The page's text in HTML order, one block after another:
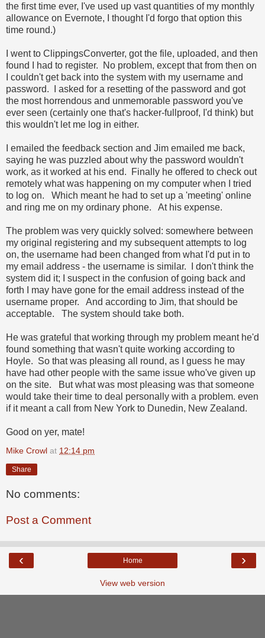
the first time ever, I've used up vast quantities of my monthly
allowance on Evernote, I thought I'd forgo that option this
time round.)
I went to ClippingsConverter, got the file, uploaded, and then
found I had to register. No problem, except that from then on
I couldn't get back into the system with my username and
password. I asked for a resetting of the password and got
the most horrendous and unmemorable password you've
ever seen (certainly one that's hacker-fullproof, I'd think) but
this wouldn't let me log in either.
I emailed the feedback section and Jim emailed me back,
saying he was puzzled about why the password wouldn't
work, as it worked at his end. Finally he offered to check out
remotely what was happening on my computer when I tried
to log on. Which meant he had to set up a 'meeting' online
and ring me on my ordinary phone. At his expense.
The problem was very quickly solved: somewhere between
my original registering and my subsequent attempts to log
on, the username had been changed from what I'd put in to
my email address - the username is similar. I don't think the
system did it; I suspect in the confusion of going back and
forth I may have gone for the email address instead of the
username proper. And according to Jim, that should be
acceptable. The system should take both.
He was grateful that working through my problem meant he'd
found something that wasn't quite working according to
Hoyle. So that was pleasing all round, as I guess he may
have had other people with the same issue who've given up
on the site. But what was most pleasing was that someone
would take their time to deal personally with a problem. even
if it meant a call from New York to Dunedin, New Zealand.
Good on yer, mate!
Mike Crowl at 12:14 pm
Share
No comments:
Post a Comment
‹ ›
Home
View web version